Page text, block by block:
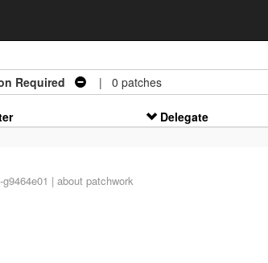
Required | 0 patches
Delegate
| about patchwork